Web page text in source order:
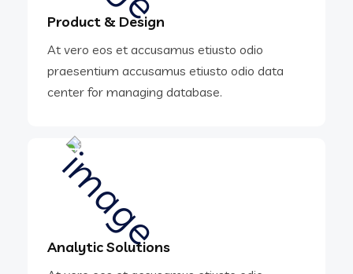
Product & Design
At vero eos et accusamus etiusto odio
praesentium accusamus etiusto odio data
center for managing database.
Analytic Solutions